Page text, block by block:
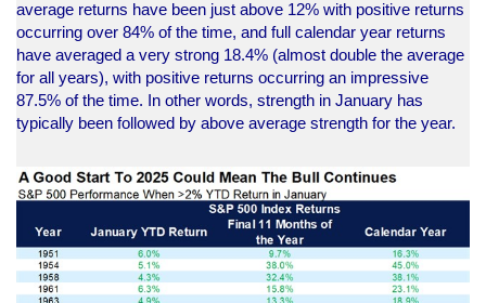
average returns have been just above 12% with positive returns
occurring over 84% of the time, and full calendar year returns
have averaged a very strong 18.4% (almost double the average
for all years), with positive returns occurring an impressive
87.5% of the time. In other words, strength in January has
typically been followed by above average strength for the year.